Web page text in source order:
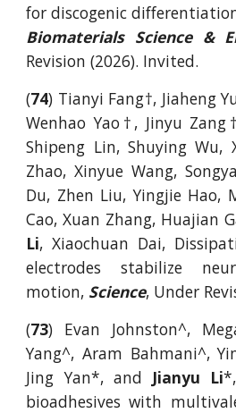
for discogenic
Biomaterials Science &
Revision (2026). Invited.
(74) Tianyi Fang†, Jiaheng
Wenhao Yao†, Jinyu
Shipeng Lin, Shuying Wu,
Zhao, Xinyue Wang,
Du, Zhen Liu, Yingjie Hao,
Cao, Xuan Zhang, Huajian
Li, Xiaochuan Dai,
electrodes stabilize
motion, Science, Under
(73) Evan Johnston^,
Yang^, Aram Bahmani^,
Jing Yan*, and Jianyu Li
bioadhesives with